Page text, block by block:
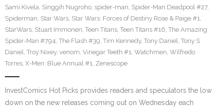
Sami Kivela, Singgih Nugroho, spider-man, Spider-Man Deadpool #27,
Spiderman, Star Wars, Star Wars: Forces of Destiny Rose & Paige #1,
StarWars, Stuart Immonen, Teen Titans, Teen Titans #16, The Amazing
Spider-Man #794, The Flash #39, Tim Kennedy, Tony Daniel, Tony S
Daniel, Troy Nixey, venom, Vinegar Teeth #1, Watchmen, Wilfredo
Torres, X-Men: Blue Annual #1, Zenescope
InvestComics Hot Picks provides readers and speculators the low
down on the new releases coming out on Wednesday each